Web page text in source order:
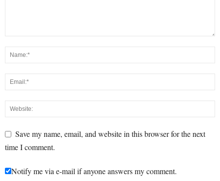
Save my name, email, and website in this browser for the next
time I comment.
Notify me via e-mail if anyone answers my comment.